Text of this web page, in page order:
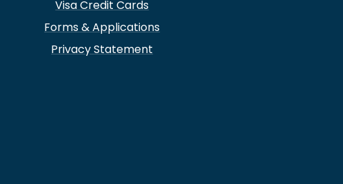
Visa Credit Cards
Forms & Applications
Privacy Statement